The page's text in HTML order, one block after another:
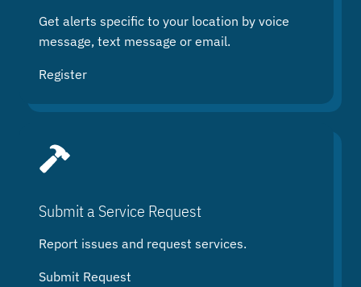
Get alerts specific to your location by voice
message, text message or email.
Register
Submit a Service Request
Report issues and request services.
Submit Request